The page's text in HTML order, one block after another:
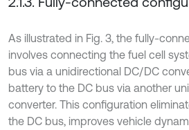
As illustrated in Fig. 3, the fully-
involves connecting the fuel cell
bus via a unidirectional DC/DC
battery to the DC bus via another
converter. This configuration
the DC bus, improves vehicle